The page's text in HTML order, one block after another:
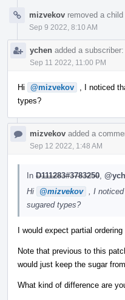
mizvekov removed a
Sep 9 2022, 8:10 AM
ychen added a subscriber:
Sep 11 2022, 11:00 PM
Hi @mizvekov
, I noticed
types?
mizvekov added a
Sep 12 2022, 1:48 AM
In D111283#3783250
Hi
@mizvekov
, I
sugared types?
I would expect partial
Note that previous to this
would just keep the sugar
What kind of difference are